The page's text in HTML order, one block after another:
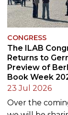
The ILAB
Returns to
Preview of
Book Week
23 Jul 2026
Over the
we will be
of the
giving readers